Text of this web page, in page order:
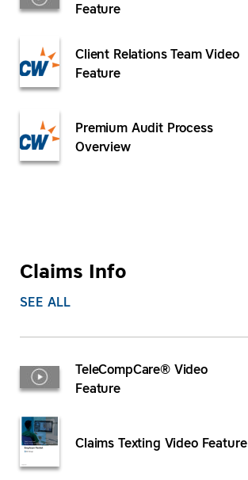
Feature
Client Relations Team Video
Feature
Premium Audit Process
Overview
Claims Info
SEE ALL
TeleCompCare® Video
Feature
Claims Texting Video Feature